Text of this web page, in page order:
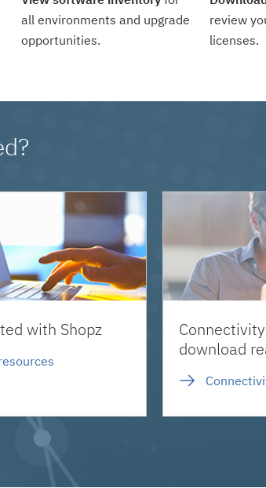
all environments and upgrade
opportunities.
review
licenses.
with Shopz
download